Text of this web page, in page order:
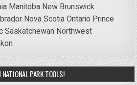
Manitoba New Brunswick
Nova ScotiaOntario Prince
Saskatchewan Northwest
NATIONAL PARK TOOLS!